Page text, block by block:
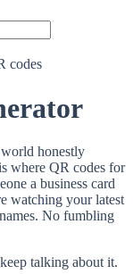
codes
honestly
where QR codes for
a business card
watching your latest
No fumbling
talking about it.